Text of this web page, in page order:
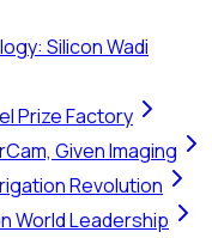
Silicon Wadi
Prize Factory
Given Imaging
Revolution
World Leadership